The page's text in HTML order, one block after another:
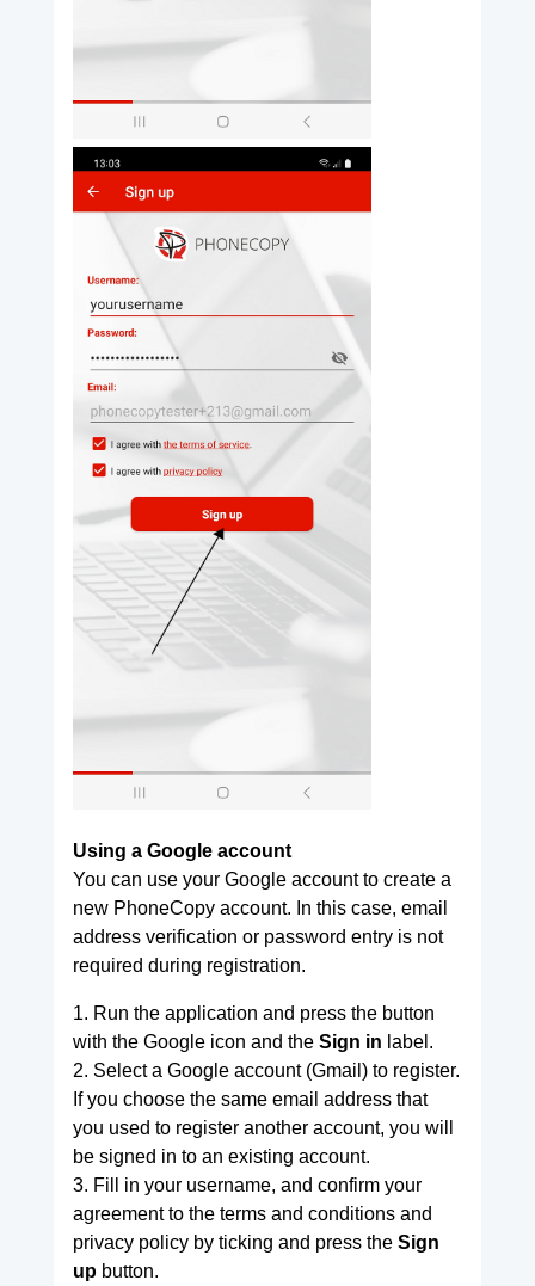
Using a Google account
You can use your Google account to create a
new PhoneCopy account. In this case, email
address verification or password entry is not
required during registration.
1. Run the application and press the button
with the Google icon and the Sign in label.
2. Select a Google account (Gmail) to register.
If you choose the same email address that
you used to register another account, you will
be signed in to an existing account.
3. Fill in your username, and confirm your
agreement to the terms and conditions and
privacy policy by ticking and press the Sign
upbutton.